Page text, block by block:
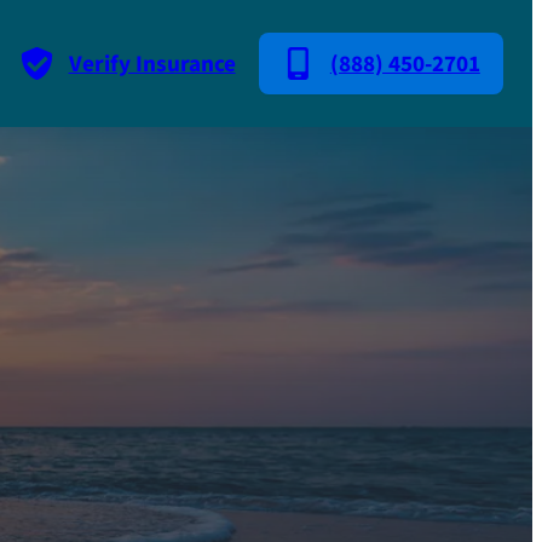
Verify Insurance (888) 450-2701